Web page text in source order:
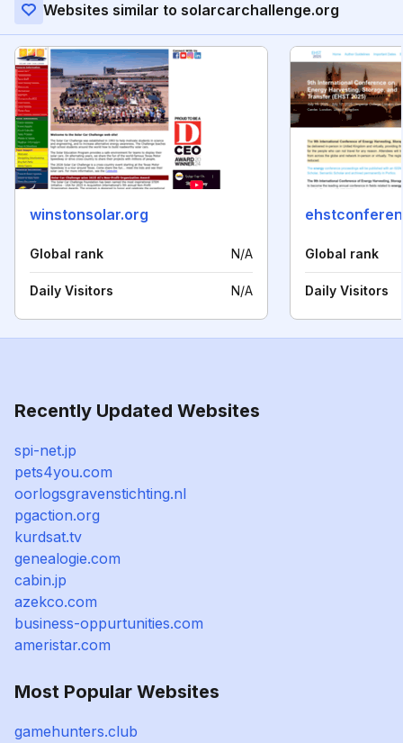
Websites similar to solarcarchallenge.org
winstonsolar.org
Global rank N/A
Daily Visitors N/A
Global rank
Daily Visitors
Recently Updated Websites
spi-net.jp
pets4you.com
oorlogsgravenstichting.nl
pgaction.org
kurdsat.tv
genealogie.com
cabin.jp
azekco.com
business-oppurtunities.com
ameristar.com
Most Popular Websites
gamehunters.club